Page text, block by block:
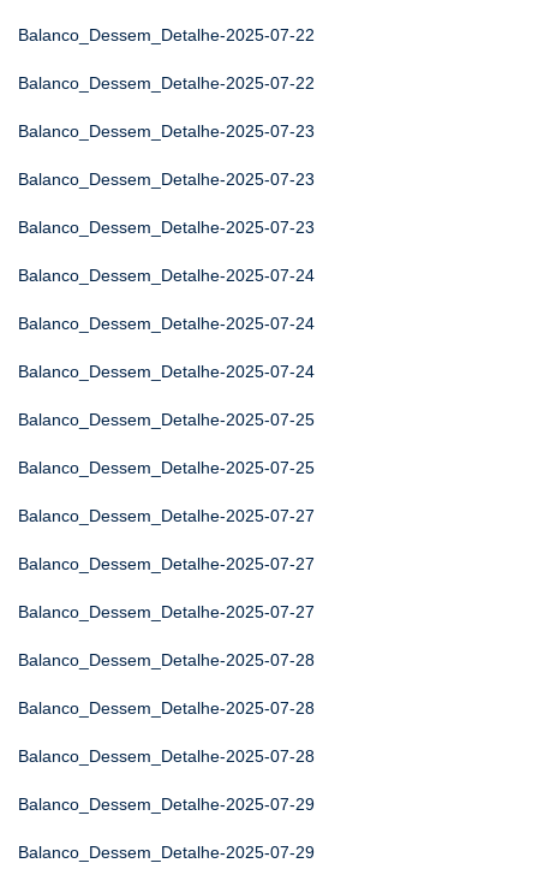
Balanco_Dessem_Detalhe-2025-07-22
Balanco_Dessem_Detalhe-2025-07-22
Balanco_Dessem_Detalhe-2025-07-23
Balanco_Dessem_Detalhe-2025-07-23
Balanco_Dessem_Detalhe-2025-07-23
Balanco_Dessem_Detalhe-2025-07-24
Balanco_Dessem_Detalhe-2025-07-24
Balanco_Dessem_Detalhe-2025-07-24
Balanco_Dessem_Detalhe-2025-07-25
Balanco_Dessem_Detalhe-2025-07-25
Balanco_Dessem_Detalhe-2025-07-27
Balanco_Dessem_Detalhe-2025-07-27
Balanco_Dessem_Detalhe-2025-07-27
Balanco_Dessem_Detalhe-2025-07-28
Balanco_Dessem_Detalhe-2025-07-28
Balanco_Dessem_Detalhe-2025-07-28
Balanco_Dessem_Detalhe-2025-07-29
Balanco_Dessem_Detalhe-2025-07-29